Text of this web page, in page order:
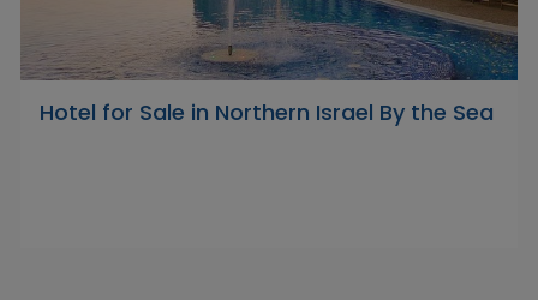
Hotel for Sale in Northern Israel By the Sea